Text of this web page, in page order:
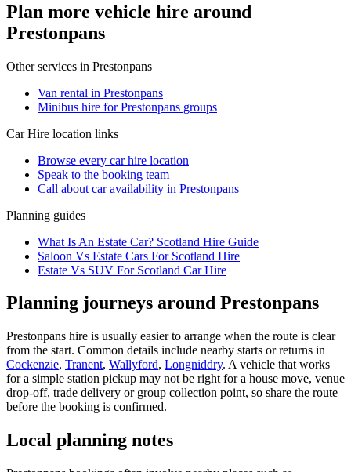
Plan more vehicle hire around
Prestonpans
Other services in Prestonpans
Van rental in Prestonpans
Minibus hire for Prestonpans groups
Car Hire location links
Browse every car hire location
Speak to the booking team
Call about caravailability in Prestonpans
Planning guides
What Is An Estate Car? Scotland Hire Guide
Saloon Vs Estate Cars For Scotland Hire
Estate Vs SUV For Scotland Car Hire
Planning journeys around Prestonpans
Prestonpans hire is usually easier to arrange when the route is clear
from the start. Common details include nearby starts or returns in
Cockenzie, Tranent, Wallyford, Longniddry. A vehicle that works
for a simple station pickup may not be right for a house move, venue
drop-off, trade delivery or group collection point, so share the route
before the booking is confirmed.
Local planning notes